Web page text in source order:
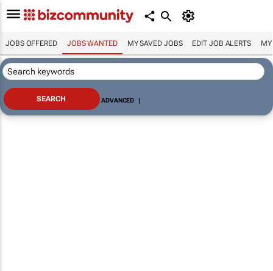
JOBS OFFERED JOBS WANTED MY SAVED JOBS EDIT JOB ALERTS MY
ADVANCED |